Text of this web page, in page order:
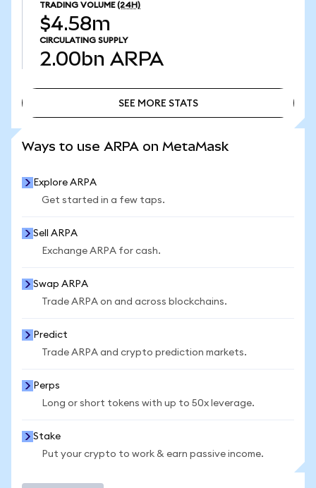
TRADING VOLUME (24H)
$4.58m
CIRCULATING SUPPLY
2.00bn ARPA
SEE MORE STATS
Ways to use ARPA on MetaMask
Explore ARPA
Get started in a few taps.
Sell ARPA
Exchange ARPA for cash.
Swap ARPA
Trade ARPA on and across blockchains.
Predict
Trade ARPA and crypto prediction markets.
Perps
Long or short tokens with up to 50x leverage.
Stake
Put your crypto to work & earn passive income.